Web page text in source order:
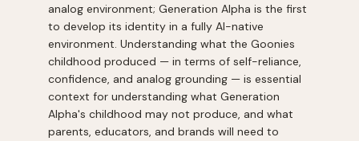
analog environment; Generation Alpha is the first
to develop its identity in a fully AI-native
environment. Understanding what the Goonies
childhood produced — in terms of self-reliance,
confidence, and analog grounding — is essential
context for understanding what Generation
Alpha's childhood may not produce, and what
parents, educators, and brands will need to